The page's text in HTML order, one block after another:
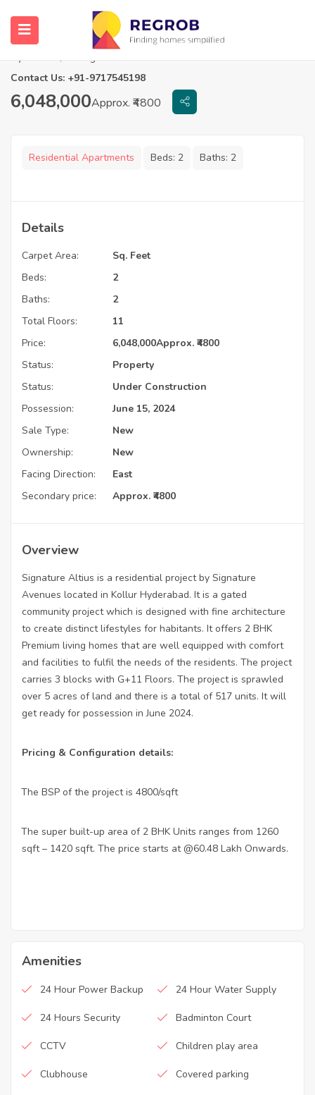
2 BHK Flats For Sale in Signature Altius
Hyderabad, Telangana
Contact Us: +91-9717545198
6,048,000Approx. ₹4800
Residential Apartments Beds: 2 Baths: 2
Details
Carpet Area:
Sq. Feet
Beds:
2
Baths:
2
Total Floors:
11
Price:
6,048,000Approx. ₹4800
Status:
Property
Status:
Under Construction
Possession:
June 15, 2024
Sale Type:
New
Ownership:
New
Facing Direction:
East
Secondary price:
Approx. ₹4800
Overview
Signature Altius is a residential project by Signature
Avenues located in Kollur Hyderabad. It is a gated
community project which is designed with fine architecture
to create distinct lifestyles for habitants. It offers 2 BHK
Premium living homes that are well equipped with comfort
and facilities to fulfil the needs of the residents. The project
carries 3 blocks with G+11 Floors. The project is sprawled
over 5 acres of land and there is a total of 517 units. It will
get ready for possession in June 2024.
Pricing & Configuration details:
The BSP of the project is 4800/sqft
The super built-up area of 2 BHK Units ranges from 1260
sqft – 1420 sqft. The price starts at @60.48 Lakh Onwards.
Amenities
24 Hour Power Backup 24 Hour Water Supply
24 Hours Security Badminton Court
CCTV Children play area
Clubhouse Covered parking